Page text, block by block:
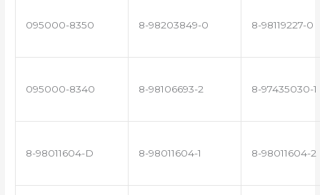
095000-8350 8-98203849-0 8-98119227-0
095000-8340 8-98106693-2 8-97435030-1
8-98011604-D 8-98011604-1 8-98011604-2